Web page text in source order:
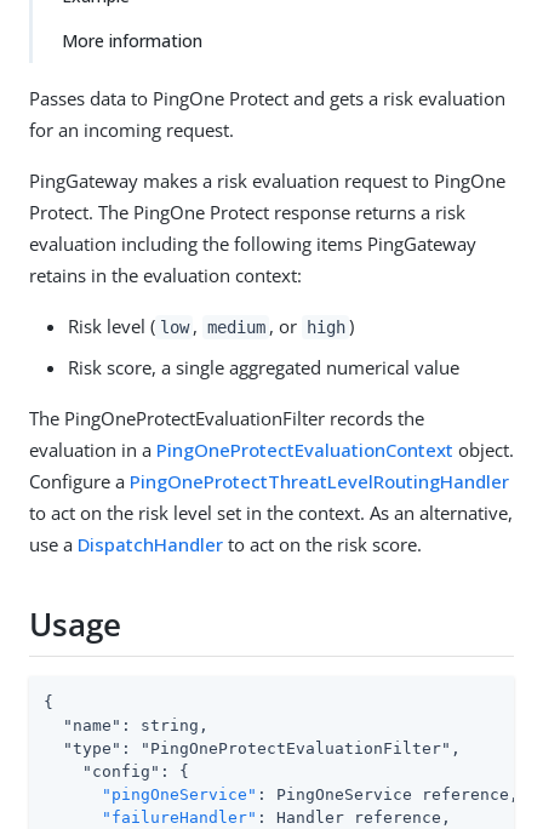
More information
Passes data to PingOne Protect and gets a risk evaluation
for an incoming request.
PingGateway makes a risk evaluation request to PingOne
Protect. The PingOne Protect response returns a risk
evaluation including the following items PingGateway
retains in the evaluation context:
Risk level ( low , medium , or high )
Risk score, a single aggregated numerical value
The PingOneProtectEvaluationFilter records the
evaluation in a PingOneProtectEvaluationContext object.
Configure a PingOneProtectThreatLevelRoutingHandler
to act on the risk level set in the context. As an alternative,
use a DispatchHandler to act on the risk score.
Usage
{
  "name": string,
  "type": "PingOneProtectEvaluationFilter",
    "config": {
"pingOneService" : PingOneService reference,
"failureHandler" : Handler reference,